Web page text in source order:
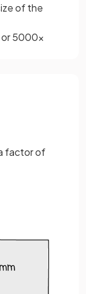
of the
or 5000x
factor of